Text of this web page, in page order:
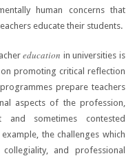
human concerns that
educate their students.
education in universities is
promoting critical reflection
prepare teachers
aspects of the profession,
sometimes contested
the challenges which
and professional